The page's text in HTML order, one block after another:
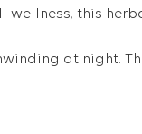
wellness, this
at night.